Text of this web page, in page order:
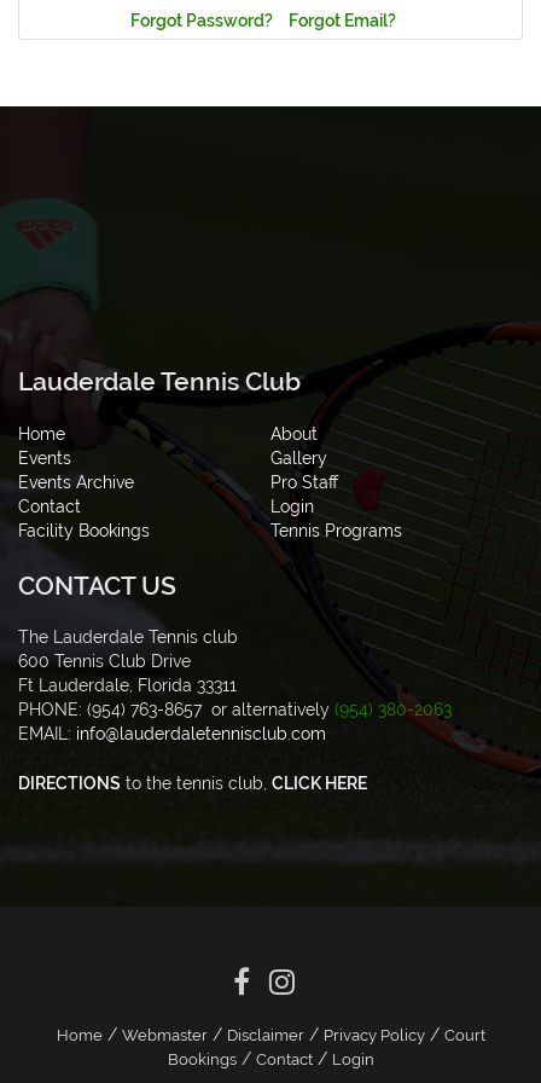
Forgot Password? Forgot Email?
Lauderdale Tennis Club
Home
About
Events
Gallery
Events Archive
Pro Staff
Contact
Login
Facility Bookings
Tennis Programs
CONTACT US
The Lauderdale Tennis club
600 Tennis Club Drive
Ft Lauderdale, Florida 33311
PHONE: (954) 763-8657 or alternatively (954) 380-2063
EMAIL: info@lauderdaletennisclub.com
DIRECTIONS to the tennis club, CLICK HERE
Home/ Webmaster/ Disclaimer/ Privacy Policy/ Court
Bookings/ Contact/ Login